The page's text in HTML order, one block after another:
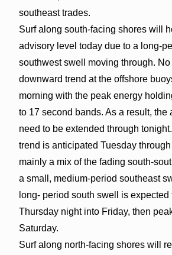
southeast trades.
Surf along south-facing shores will
advisory level today due to a long-
southwest swell moving through.
downward trend at the offshore
morning with the peak energy
to 17 second bands. As a result, the
need to be extended through
trend is anticipated Tuesday
mainly a mix of the fading south-
a small, medium-period southeast
long- period south swell is expected
Thursday night into Friday, then
Saturday.
Surf along north-facing shores will